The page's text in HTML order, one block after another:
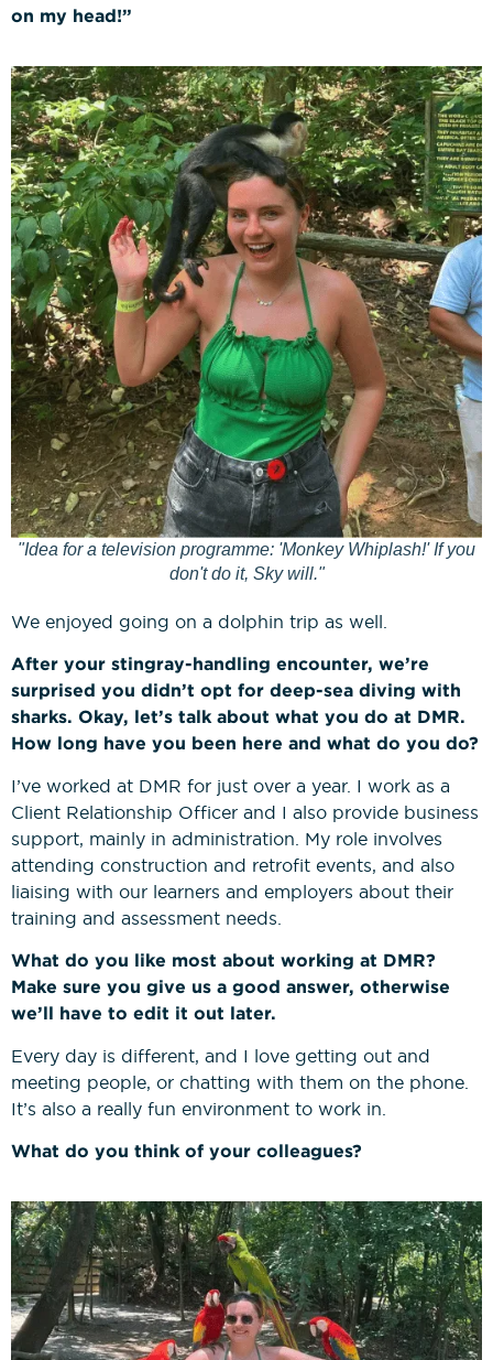
on my head!”
"Idea for a television programme: 'Monkey Whiplash!' If you
don't do it, Sky will."
We enjoyed going on a dolphin trip as well.
After your stingray-handling encounter, we’re
surprised you didn’t opt for deep-sea diving with
sharks. Okay, let’s talk about what you do at DMR.
How long have you been here and what do you do?
I’ve worked at DMR for just over a year. I work as a
Client Relationship Officer and I also provide business
support, mainly in administration. My role involves
attending construction and retrofit events, and also
liaising with our learners and employers about their
training and assessment needs.
What do you like most about working at DMR?
Make sure you give us a good answer, otherwise
we’ll have to edit it out later.
Every day is different, and I love getting out and
meeting people, or chatting with them on the phone.
It’s also a really fun environment to work in.
What do you think of your colleagues?